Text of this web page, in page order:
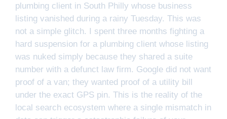
plumbing client in South Philly whose business
listing vanished during a rainy Tuesday. This was
not a simple glitch. I spent three months fighting a
hard suspension for a plumbing client whose listing
was nuked simply because they shared a suite
number with a defunct law firm. Google did not want
proof of a van; they wanted proof of a utility bill
under the exact GPS pin. This is the reality of the
local search ecosystem where a single mismatch in